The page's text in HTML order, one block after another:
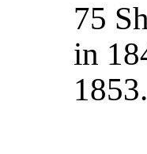
75
in
1853.